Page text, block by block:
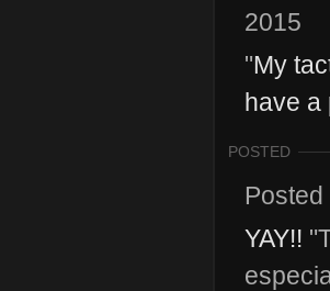
2015
"My
have a
POSTED
YAY!!